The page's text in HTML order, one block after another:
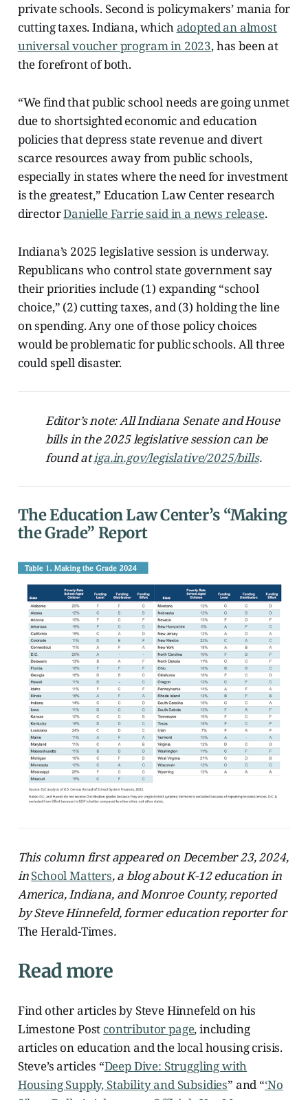
private schools. Second is policymakers’ mania for
cutting taxes. Indiana, whichadopted an almost
universal voucher program in 2023, has been at
the forefront of both.
“We find that public school needs are going unmet
due to shortsighted economic and education
policies that depress state revenue and divert
scarce resources away from public schools,
especially in states where the need for investment
is the greatest,” Education Law Center research
directorDanielle Farrie said in a news release.
Indiana’s 2025 legislative session is underway.
Republicans who control state government say
their priorities include (1) expanding “school
choice,” (2) cutting taxes, and (3) holding the line
on spending. Any one of those policy choices
would be problematic for public schools. All three
could spell disaster.
Editor’s note: All Indiana Senate and House
bills in the 2025 legislative session can be
found atiga.in.gov/legislative/2025/bills.
The Education Law Center’s “Making
the Grade” Report
This column first appeared on December 23, 2024,
inSchool Matters, a blog about K-12 education in
America, Indiana, and Monroe County, reported
by Steve Hinnefeld, former education reporter for
The Herald-Times.
Read more
Find other articles by Steve Hinnefeld on his
Limestone Post contributor page, including
articles on education and the local housing crisis.
Steve’s articles “Deep Dive: Struggling with
Housing Supply, Stability and Subsidies” and “‘No